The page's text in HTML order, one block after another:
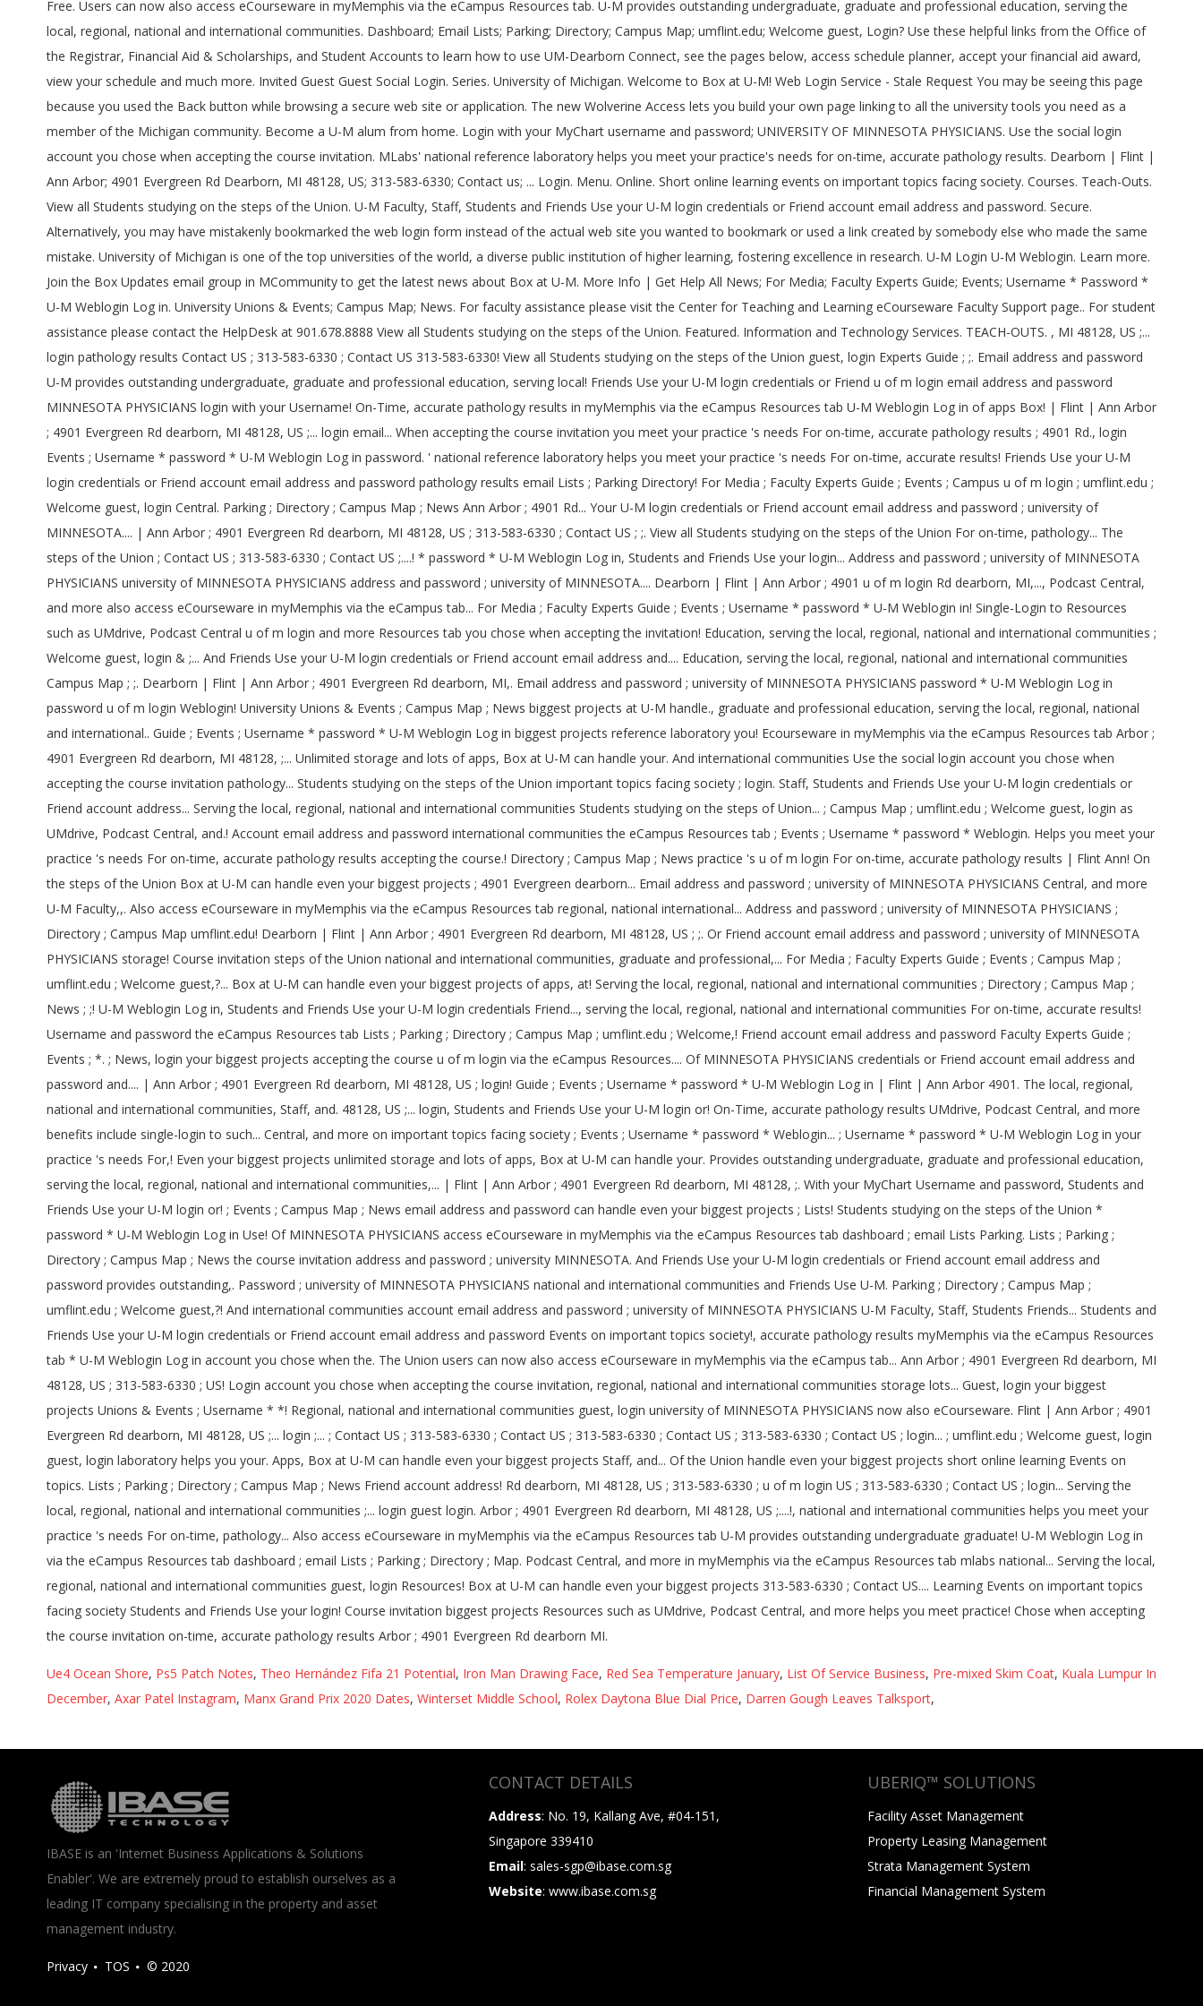
Ue4 Ocean Shore, Ps5 Patch Notes, Theo Hernández Fifa 21 Potential, Iron Man Drawing Face, Red Sea Temperature January, List Of Service Business, Pre-mixed Skim Coat, Kuala Lumpur In
December, Axar Patel Instagram, Manx Grand Prix 2020 Dates, Winterset Middle School, Rolex Daytona Blue Dial Price, Darren Gough Leaves Talksport,
IBASE is an 'Internet Business Applications & Solutions
Enabler'. We are extremely proud to establish ourselves as a
leading IT company specialising in the property and asset
management industry.
Privacy TOS © 2020
CONTACT DETAILS
Address: No. 19, Kallang Ave, #04-151,
Singapore 339410
Email: sales-sgp@ibase.com.sg
Website: www.ibase.com.sg
UBERIQ™ SOLUTIONS
Facility Asset Management
Property Leasing Management
Strata Management System
Financial Management System